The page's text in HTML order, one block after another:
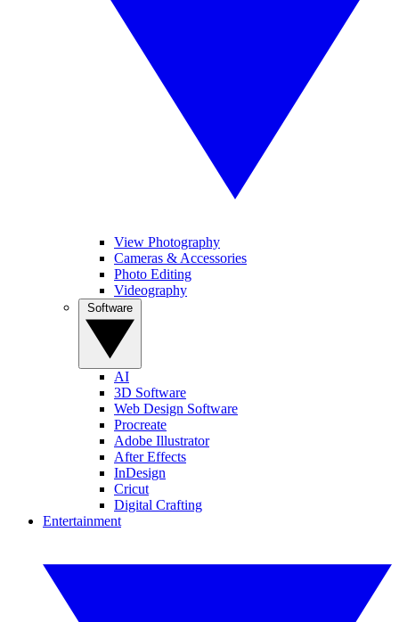
View Photography
Cameras & Accessories
Photo Editing
Videography
AI
3D Software
Web Design Software
Procreate
Adobe Illustrator
After Effects
InDesign
Cricut
Digital Crafting
Entertainment